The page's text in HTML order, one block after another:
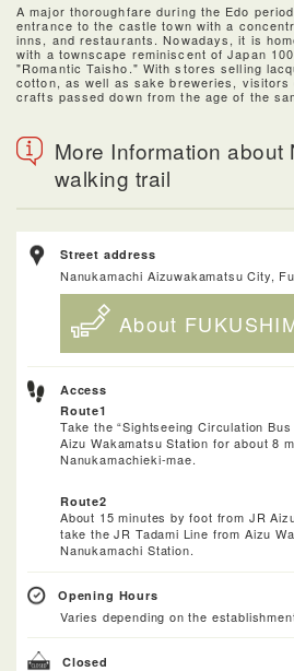
A major thoroughfare during the Edo
entrance to the castle town with a
inns, and restaurants. Nowadays, it is
with a townscape reminiscent of Japan
"Romantic Taisho." With stores selling
cotton, as well as sake breweries,
crafts passed down from the age of the
More Information about
walking trail
Street address
Nanukamachi Aizuwakamatsu City,
About
Access
Route1
Take the “Sightseeing Circulation
Aizu Wakamatsu Station for about 8
Nanukamachieki-mae.
Route2
About 15 minutes by foot from JR
take the JR Tadami Line from Aizu
Nanukamachi Station.
Opening Hours
Varies depending on the
Closed